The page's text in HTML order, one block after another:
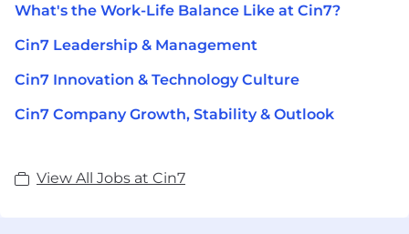
What's the Work-Life Balance Like at Cin7?
Cin7 Leadership & Management
Cin7 Innovation & Technology Culture
Cin7 Company Growth, Stability & Outlook
View All Jobs at Cin7